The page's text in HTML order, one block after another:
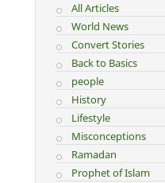
All Articles
World News
Convert Stories
Back to Basics
people
History
Lifestyle
Misconceptions
Ramadan
Prophet of Islam